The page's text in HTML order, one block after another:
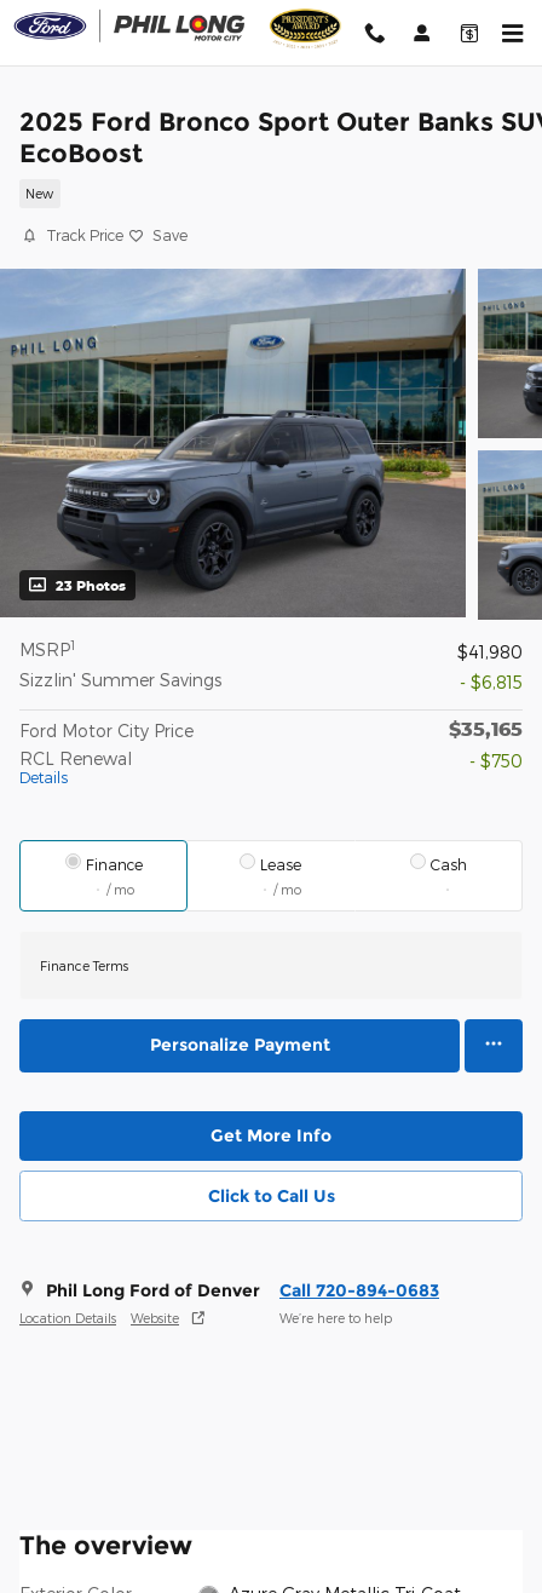
Skip to main content
2025 Ford Bronco Sport Outer Banks
EcoBoost
New
Track Price Save
23 Photos
MSRP1
$41,980
Sizzlin' Summer Savings
- $6,815
Ford Motor City Price $35,165
RCL Renewal
Details
- $750
Finance
/ mo
Lease
/ mo
Cash
Finance Terms
Personalize Payment
Get More Info
Click to Call Us
Phil Long Ford of Denver
Location Details Website
Call 720-894-0683
We’re here to help
The overview